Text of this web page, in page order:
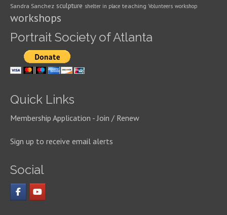
Sandra Sanchez sculpture shelter in place teaching Volunteers workshop
workshops
Portrait Society of Atlanta
Quick Links
Membership Application - Join / Renew
Sign up to receive email alerts
Social